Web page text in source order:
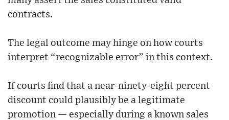
contracts.
The legal outcome may hinge on how courts
interpret “recognizable error” in this context.
If courts find that a near-ninety-eight percent
discount could plausibly be a legitimate
promotion — especially during a known sales